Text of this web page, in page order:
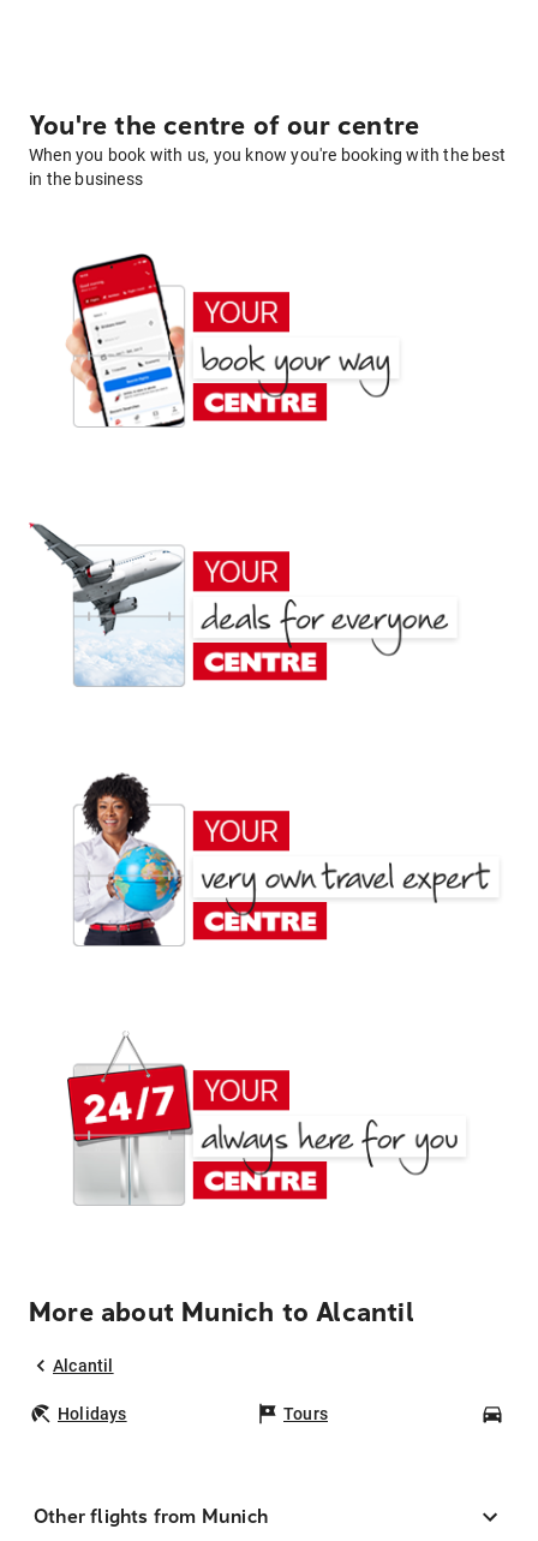
You're the centre of our centre
When you book with us, you know you're booking with the best
in the business
More about Munich to Alcantil
Alcantil
Holidays Tours
Other flights from Munich